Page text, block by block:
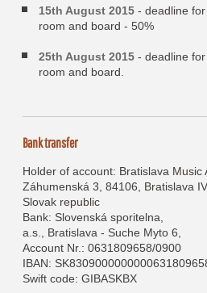
15th August 2015 - deadline
room and board - 50%
25th August 2015 - deadline
room and board.
Bank transfer
Holder of account: Bratislava Music
Záhumenská 3, 84106, Bratislava IV,
Slovak republic
Bank: Slovenská sporitelna,
a.s., Bratislava - Suche Myto 6,
Account Nr.: 0631809658/0900
IBAN:
Swift code: GIBASKBX